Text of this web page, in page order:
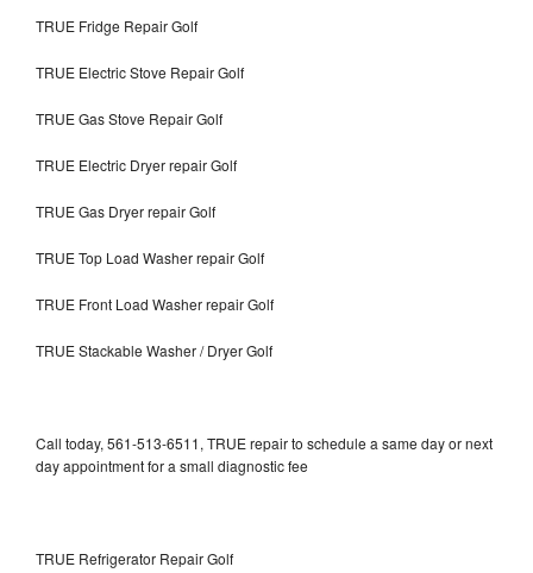
TRUE Fridge Repair Golf
TRUE Electric Stove Repair Golf
TRUE Gas Stove Repair Golf
TRUE Electric Dryer repair Golf
TRUE Gas Dryer repair Golf
TRUE Top Load Washer repair Golf
TRUE Front Load Washer repair Golf
TRUE Stackable Washer / Dryer Golf
Call today, 561-513-6511, TRUE repair to schedule a same day or next
day appointment for a small diagnostic fee
TRUE Refrigerator Repair Golf